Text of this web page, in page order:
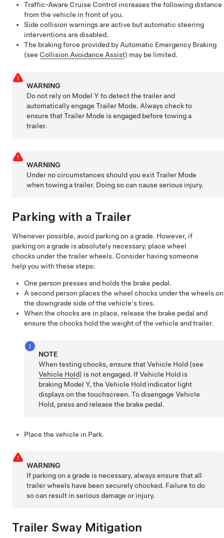
Traffic-Aware Cruise Control increases the following distance
from the vehicle in front of you.
Side collision warnings are active but automatic steering
interventions are disabled.
The braking force provided by Automatic Emergency Braking
(see Collision Avoidance Assist) may be limited.
WARNING
Do not rely on Model Y to detect the trailer and
automatically engage Trailer Mode. Always check to
ensure that Trailer Mode is engaged before towing a
trailer.
WARNING
Under no circumstances should you exit Trailer Mode
when towing a trailer. Doing so can cause serious injury.
Parking with a Trailer
Whenever possible, avoid parking on a grade. However, if
parking on a grade is absolutely necessary, place wheel
chocks under the trailer wheels. Consider having someone
help you with these steps:
One person presses and holds the brake pedal.
A second person places the wheel chocks under the wheels on
the downgrade side of the vehicle's tires.
When the chocks are in place, release the brake pedal and
ensure the chocks hold the weight of the vehicle and trailer.
NOTE
When testing chocks, ensure that Vehicle Hold (see
Vehicle Hold) is not engaged. If Vehicle Hold is
braking Model Y, the Vehicle Hold indicator light
displays on the touchscreen. To disengage Vehicle
Hold, press and release the brake pedal.
Place the vehicle in Park.
WARNING
If parking on a grade is necessary, always ensure that all
trailer wheels have been securely chocked. Failure to do
so can result in serious damage or injury.
Trailer Sway Mitigation